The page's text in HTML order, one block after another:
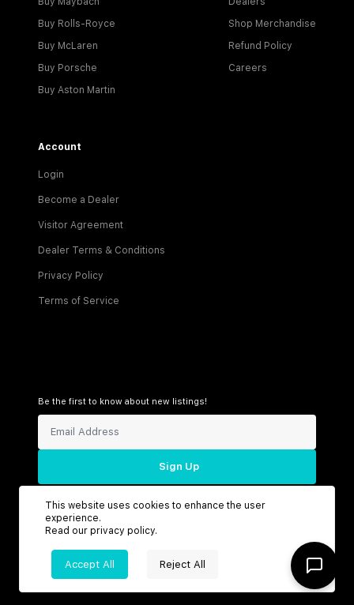
Buy Rolls-Royce
Buy McLaren
Buy Porsche
Buy Aston Martin
Shop Merchandise
Refund Policy
Careers
Account
Login
Become a Dealer
Visitor Agreement
Dealer Terms & Conditions
Privacy Policy
Terms of Service
Be the first to know about new listings!
Sign Up
Connect with us
This website uses cookies to enhance the user
experience.
Read our privacy policy.
Accept All Reject All